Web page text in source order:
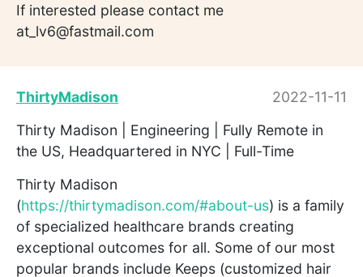
If interested please contact me
at_lv6@fastmail.com
ThirtyMadison
2022-11-11
Thirty Madison | Engineering | Fully Remote in
the US, Headquartered in NYC | Full-Time
Thirty Madison
(https://thirtymadison.com/#about-us) is a family
of specialized healthcare brands creating
exceptional outcomes for all. Some of our most
popular brands include Keeps (customized hair